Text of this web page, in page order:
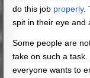
do this job properly.
spit in their eye and
Some people are
take on such a
everyone wants to